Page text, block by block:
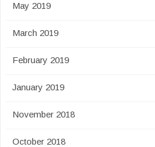
May 2019
March 2019
February 2019
January 2019
November 2018
October 2018